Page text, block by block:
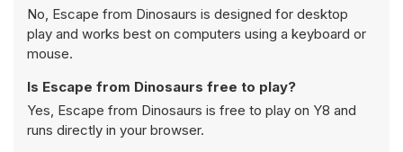
No, Escape from Dinosaurs is designed for desktop
play and works best on computers using a keyboard or
mouse.
Is Escape from Dinosaurs free to play?
Yes, Escape from Dinosaurs is free to play on Y8 and
runs directly in your browser.